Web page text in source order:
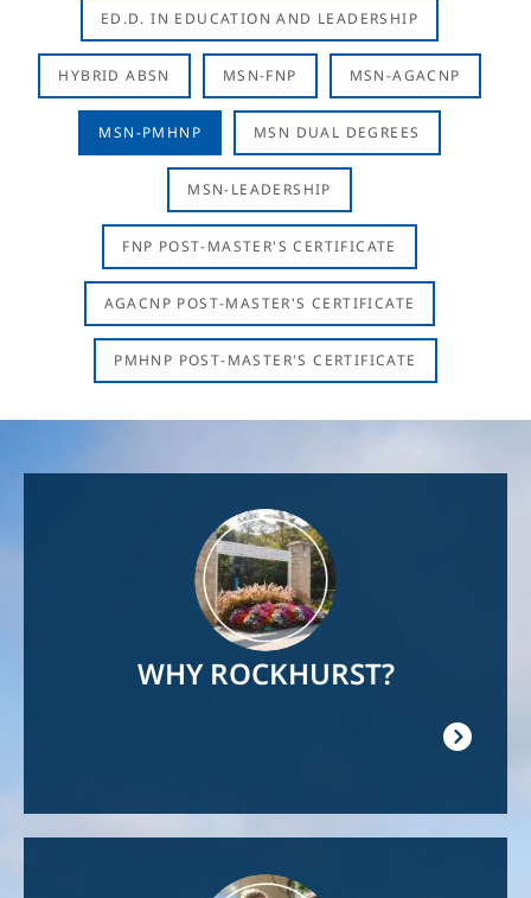
ED.D. IN EDUCATION AND LEADERSHIP
HYBRID ABSN MSN-FNP MSN-AGACNP
MSN-PMHNP MSN DUAL DEGREES
MSN-LEADERSHIP
FNP POST-MASTER'S CERTIFICATE
AGACNP POST-MASTER'S CERTIFICATE
PMHNP POST-MASTER'S CERTIFICATE
WHY ROCKHURST?